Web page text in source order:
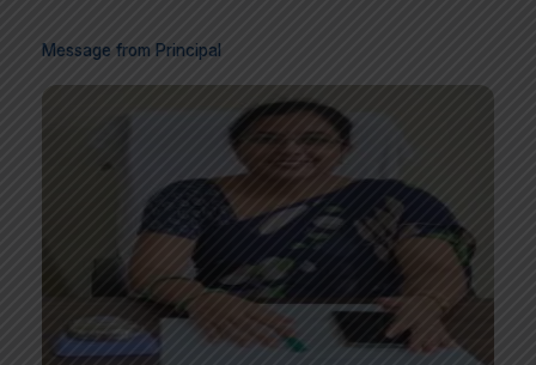
Message from Principal